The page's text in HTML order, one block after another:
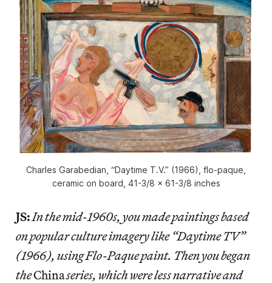
Charles Garabedian, “Daytime T.V.” (1966), flo-paque,
ceramic on board, 41-3/8 x 61-3/8 inches
JS:In the mid-1960s, you made paintings based
on popular culture imagery like “Daytime TV”
(1966), using Flo-Paque paint. Then you began
theChinaseries, which were less narrative and